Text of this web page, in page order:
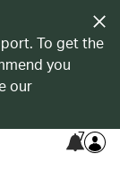
To get the
you
our
7